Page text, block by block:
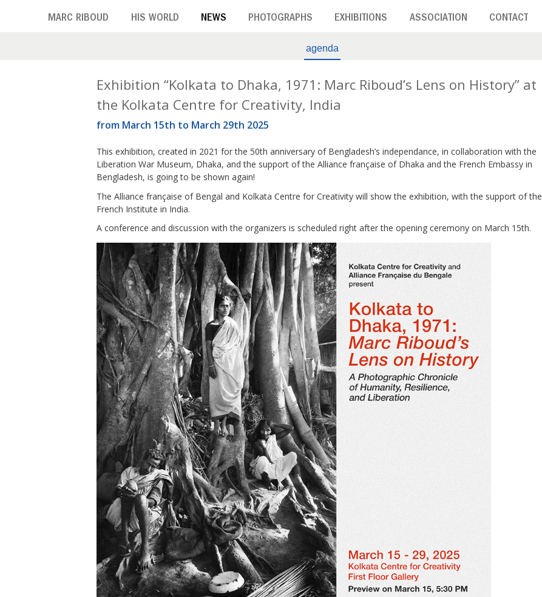
MARC RIBOUD HIS WORLD NEWS PHOTOGRAPHS EXHIBITIONS ASSOCIATION CONTACT
agenda
T
a
g
:
1
9
7
1
Exhibition “Kolkata to Dhaka, 1971: Marc Riboud’s Lens on History” at
the Kolkata Centre for Creativity, India
from March 15th to March 29th 2025
This exhibition, created in 2021 for the 50th anniversary of Bengladesh’s independance, in collaboration with the
Liberation War Museum, Dhaka, and the support of the Alliance française of Dhaka and the French Embassy in
Bengladesh, is going to be shown again!
The Alliance française of Bengal and Kolkata Centre for Creativity will show the exhibition, with the support of the
French Institute in India.
A conference and discussion with the organizers is scheduled right after the opening ceremony on March 15th.